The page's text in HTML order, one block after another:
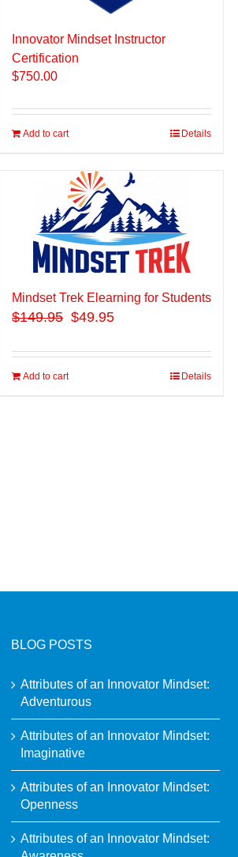
Innovator Mindset Instructor
Certification
$750.00
Add to cart Details
Mindset Trek Elearning for Students
$149.95 $49.95
Add to cart Details
BLOG POSTS
Attributes of an Innovator Mindset:
Adventurous
Attributes of an Innovator Mindset:
Imaginative
Attributes of an Innovator Mindset:
Openness
Attributes of an Innovator Mindset: